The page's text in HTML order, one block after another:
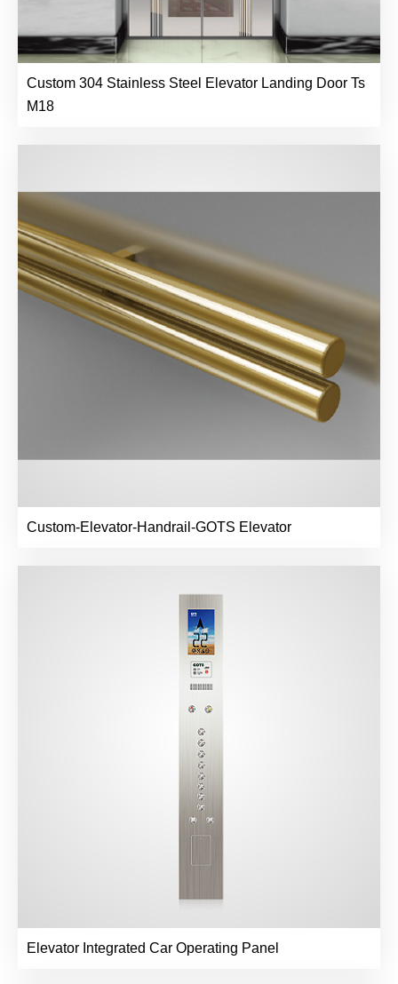
Custom 304 Stainless Steel Elevator Landing Door Ts
M18
Custom-Elevator-Handrail-GOTS Elevator
Elevator Integrated Car Operating Panel